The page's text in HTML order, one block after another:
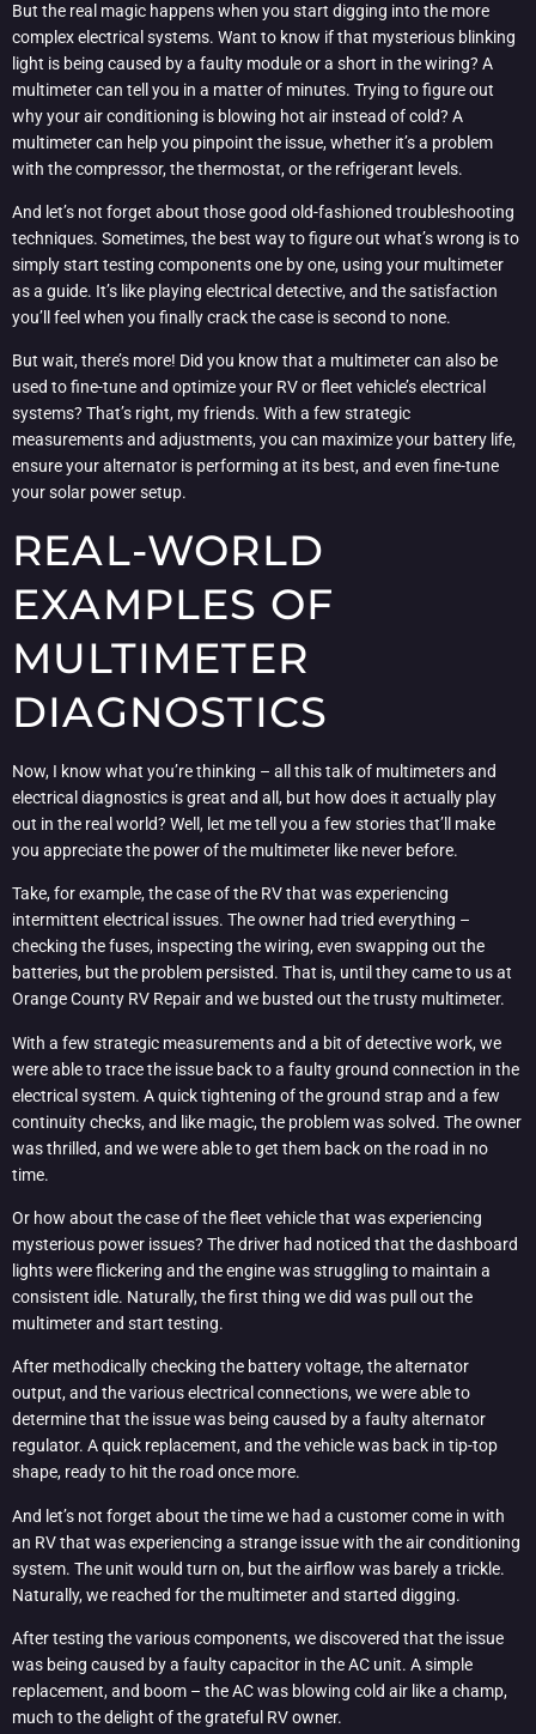
But the real magic happens when you start digging into the more
complex electrical systems. Want to know if that mysterious blinking
light is being caused by a faulty module or a short in the wiring? A
multimeter can tell you in a matter of minutes. Trying to figure out
why your air conditioning is blowing hot air instead of cold? A
multimeter can help you pinpoint the issue, whether it’s a problem
with the compressor, the thermostat, or the refrigerant levels.
And let’s not forget about those good old-fashioned troubleshooting
techniques. Sometimes, the best way to figure out what’s wrong is to
simply start testing components one by one, using your multimeter
as a guide. It’s like playing electrical detective, and the satisfaction
you’ll feel when you finally crack the case is second to none.
But wait, there’s more! Did you know that a multimeter can also be
used to fine-tune and optimize your RV or fleet vehicle’s electrical
systems? That’s right, my friends. With a few strategic
measurements and adjustments, you can maximize your battery life,
ensure your alternator is performing at its best, and even fine-tune
your solar power setup.
REAL-WORLD
EXAMPLES OF
MULTIMETER
DIAGNOSTICS
Now, I know what you’re thinking – all this talk of multimeters and
electrical diagnostics is great and all, but how does it actually play
out in the real world? Well, let me tell you a few stories that’ll make
you appreciate the power of the multimeter like never before.
Take, for example, the case of the RV that was experiencing
intermittent electrical issues. The owner had tried everything –
checking the fuses, inspecting the wiring, even swapping out the
batteries, but the problem persisted. That is, until they came to us at
Orange County RV Repair and we busted out the trusty multimeter.
With a few strategic measurements and a bit of detective work, we
were able to trace the issue back to a faulty ground connection in the
electrical system. A quick tightening of the ground strap and a few
continuity checks, and like magic, the problem was solved. The owner
was thrilled, and we were able to get them back on the road in no
time.
Or how about the case of the fleet vehicle that was experiencing
mysterious power issues? The driver had noticed that the dashboard
lights were flickering and the engine was struggling to maintain a
consistent idle. Naturally, the first thing we did was pull out the
multimeter and start testing.
After methodically checking the battery voltage, the alternator
output, and the various electrical connections, we were able to
determine that the issue was being caused by a faulty alternator
regulator. A quick replacement, and the vehicle was back in tip-top
shape, ready to hit the road once more.
And let’s not forget about the time we had a customer come in with
an RV that was experiencing a strange issue with the air conditioning
system. The unit would turn on, but the airflow was barely a trickle.
Naturally, we reached for the multimeter and started digging.
After testing the various components, we discovered that the issue
was being caused by a faulty capacitor in the AC unit. A simple
replacement, and boom – the AC was blowing cold air like a champ,
much to the delight of the grateful RV owner.